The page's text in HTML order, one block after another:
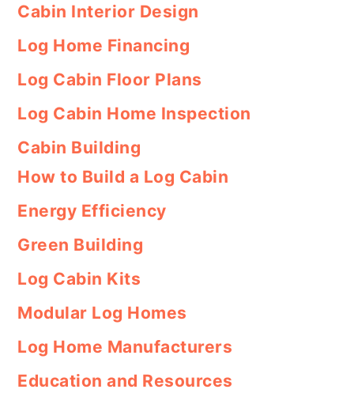
Cabin Interior Design
Log Home Financing
Log Cabin Floor Plans
Log Cabin Home Inspection
Cabin Building
How to Build a Log Cabin
Energy Efficiency
Green Building
Log Cabin Kits
Modular Log Homes
Log Home Manufacturers
Education and Resources